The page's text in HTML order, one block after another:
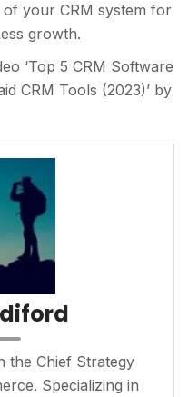
your CRM system for
growth.
‘Top 5 CRM Software
CRM Tools (2023)’ by
the Chief Strategy
Specializing in